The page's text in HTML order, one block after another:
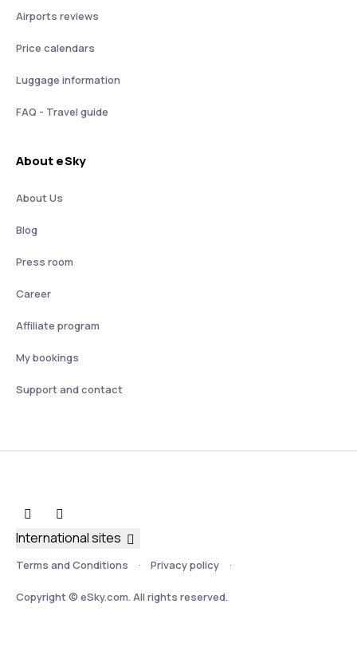
Airports reviews
Price calendars
Luggage information
FAQ - Travel guide
About eSky
About Us
Blog
Press room
Career
Affiliate program
My bookings
Support and contact
Terms and Conditions Privacy policy
Copyright © eSky.com. All rights reserved.
International sites